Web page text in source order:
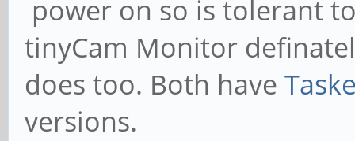
power on so is tolerant
tinyCam Monitor
does too. Both have
versions.